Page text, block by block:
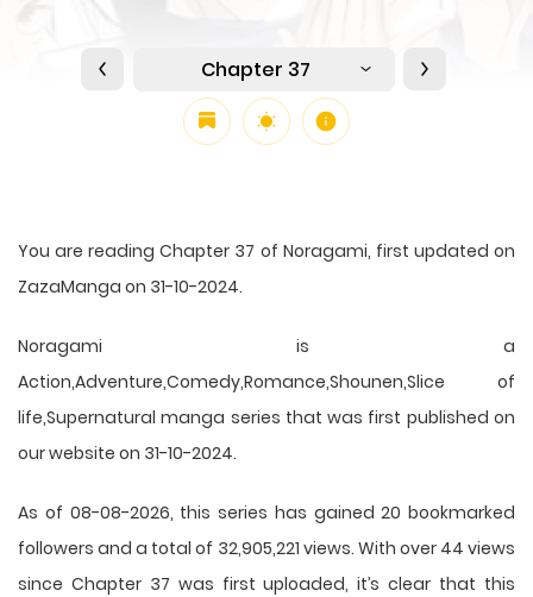
Chapter 37
You are reading Chapter 37 of Noragami, first updated on
ZazaManga on 31-10-2024.
Noragami is a
Action,Adventure,Comedy,Romance,Shounen,Slice of
life,Supernatural manga series that was first published on
our website on 31-10-2024.
As of 08-08-2026, this series has gained 20 bookmarked
followers and a total of 32,905,221 views. With over 44 views
since Chapter 37 was first uploaded, it’s clear that this